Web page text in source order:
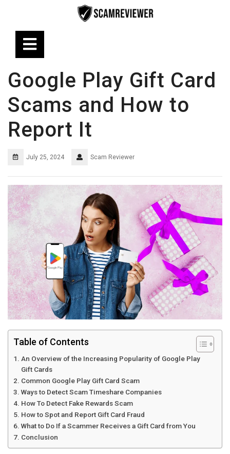
Open
Google Play Gift Card
Scams and How to
Report It
July 25, 2024 Scam Reviewer
Table of Contents
An Overview of the Increasing Popularity of Google Play
Gift Cards
Common Google Play Gift Card Scam
Ways to Detect Scam Timeshare Companies
How To Detect Fake Rewards Scam
How to Spot and Report Gift Card Fraud
What to Do If a Scammer Receives a Gift Card from You
Conclusion